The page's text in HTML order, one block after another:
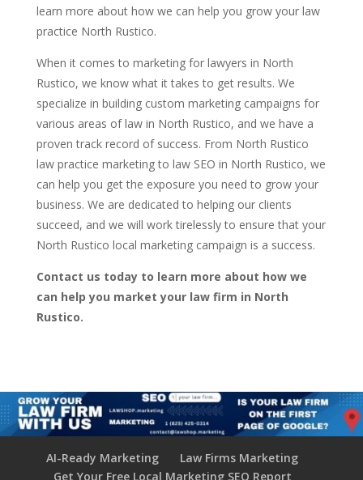
learn more about how we can help you grow your law
practice North Rustico.
When it comes to marketing for lawyers in North
Rustico, we know what it takes to get results. We
specialize in building custom marketing campaigns for
various areas of law in North Rustico, and we have a
proven track record of success. From North Rustico
law practice marketing to law SEO in North Rustico, we
can help you get the exposure you need to grow your
business. We are dedicated to helping our clients
succeed, and we will work tirelessly to ensure that your
North Rustico local marketing campaign is a success.
Contact us today to learn more about how we
can help you market your law firm in North
Rustico.
AI-Ready Marketing
Law Firms Marketing
Get Your Free Local Marketing SEO Report